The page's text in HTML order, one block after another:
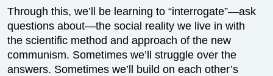
Through this, we’ll be learning to “interrogate”—ask
questions about—the social reality we live in with
the scientific method and approach of the new
communism. Sometimes we’ll struggle over the
answers. Sometimes we’ll build on each other’s